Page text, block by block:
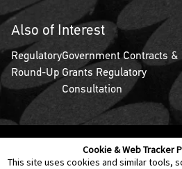
Cookie & Web Tracker
This site uses cookies and similar tools,
Also of Interest
Regulatory
Round-Up
Government Contracts &
Grants Regulatory
Consultation
Contact Us Disclaimer